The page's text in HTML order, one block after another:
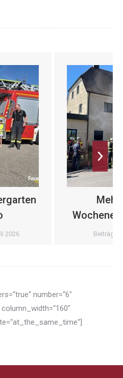
2026 Beiträge
number=“6″